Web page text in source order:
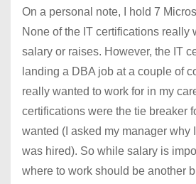
On a personal note, I hold 7
None of the IT certifications really
salary or raises. However, the IT
landing a DBA job at a couple of
really wanted to work for in my
certifications were the tie breaker
wanted (I asked my manager why
was hired). So while salary is
where to work should be another